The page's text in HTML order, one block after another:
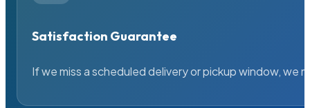
Satisfaction Guarantee
If we miss a scheduled delivery or pickup window, we